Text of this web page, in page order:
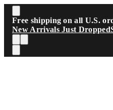
Skip to main content
Free shipping on all U.S.
New Arrivals Just Dropped